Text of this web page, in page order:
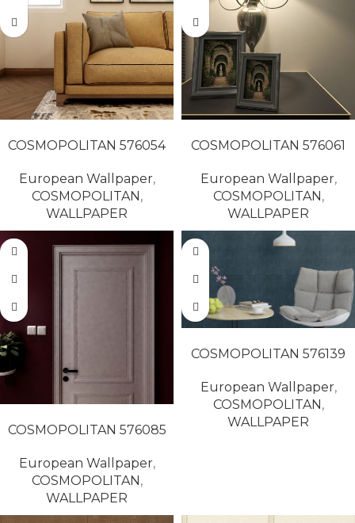
COSMOPOLITAN 576054
European Wallpaper,
COSMOPOLITAN,
WALLPAPER
COSMOPOLITAN 576061
European Wallpaper,
COSMOPOLITAN,
WALLPAPER
COSMOPOLITAN 576085
European Wallpaper,
COSMOPOLITAN,
WALLPAPER
COSMOPOLITAN 576139
European Wallpaper,
COSMOPOLITAN,
WALLPAPER